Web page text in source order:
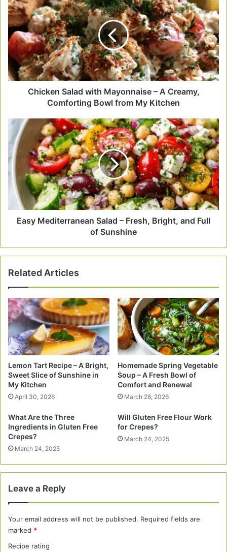
Salad
with
Mayonnaise
–
A
Creamy,
Comforting
Bowl
Chicken Salad with Mayonnaise – A Creamy,
Comforting Bowl from My Kitchen
Easy
Mediterranean
Salad
–
Fresh,
Bright,
and
Full
of
Sunshine
Easy Mediterranean Salad – Fresh, Bright, and Full
of Sunshine
Related Articles
Lemon Tart Recipe – A Bright,
Sweet Slice of Sunshine in
My Kitchen
April 30, 2026
Homemade Spring Vegetable
Soup – A Fresh Bowl of
Comfort and Renewal
March 28, 2026
What Are the Three
Ingredients in Gluten Free
Crepes?
March 24, 2025
Will Gluten Free Flour Work
for Crepes?
March 24, 2025
Leave a Reply
Your email address will not be published. Required fields are
marked *
Recipe rating